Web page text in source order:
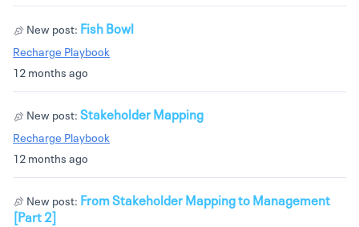
12 months ago
New post: Fish Bowl
Recharge Playbook
12 months ago
New post: Stakeholder Mapping
Recharge Playbook
New post: From Stakeholder Mapping to Management
[Part 2]